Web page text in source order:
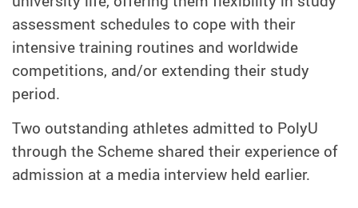
assessment schedules to cope with their
intensive training routines and worldwide
competitions, and/or extending their study
period.
Two outstanding athletes admitted to PolyU
through the Scheme shared their experience of
admission at a media interview held earlier.